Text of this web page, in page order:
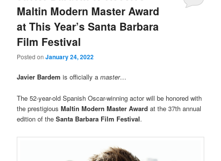
Maltin Modern Master Award
at This Year’s Santa Barbara
Film Festival
Posted onJanuary 24, 2022
Javier Bardemis officially amaster…
The 52-year-old Spanish Oscar-winning actor will be honored with
the prestigiousMaltin Modern Master Award at the 37th annual
edition of theSanta Barbara Film Festival.